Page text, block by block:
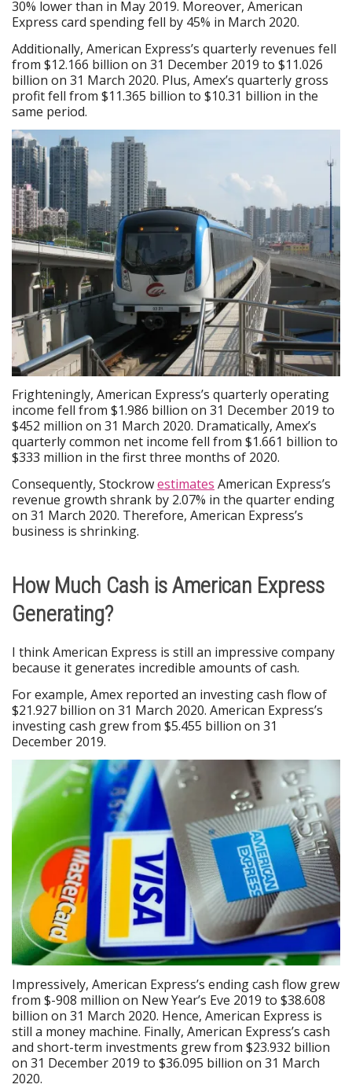
30% lower than in May 2019. Moreover, American
Express card spending fell by 45% in March 2020.
Additionally, American Express’s quarterly revenues fell
from $12.166 billion on 31 December 2019 to $11.026
billion on 31 March 2020. Plus, Amex’s quarterly gross
profit fell from $11.365 billion to $10.31 billion in the
same period.
Frighteningly, American Express’s quarterly operating
income fell from $1.986 billion on 31 December 2019 to
$452 million on 31 March 2020. Dramatically, Amex’s
quarterly common net income fell from $1.661 billion to
$333 million in the first three months of 2020.
Consequently, Stockrowestimates American Express’s
revenue growth shrank by 2.07% in the quarter ending
on 31 March 2020. Therefore, American Express’s
business is shrinking.
How Much Cash is American Express
Generating?
I think American Express is still an impressive company
because it generates incredible amounts of cash.
For example, Amex reported an investing cash flow of
$21.927 billion on 31 March 2020. American Express’s
investing cash grew from $5.455 billion on 31
December 2019.
Impressively, American Express’s ending cash flow grew
from $-908 million on New Year’s Eve 2019 to $38.608
billion on 31 March 2020. Hence, American Express is
still a money machine. Finally, American Express’s cash
and short-term investments grew from $23.932 billion
on 31 December 2019 to $36.095 billion on 31 March
2020.